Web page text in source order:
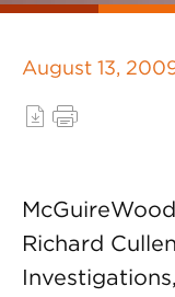
August 13,
Richard